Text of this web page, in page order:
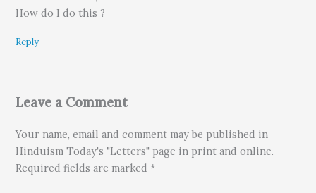
How do I do this ?
Reply
Leave a Comment
Your name, email and comment may be published in
Hinduism Today's "Letters" page in print and online.
Required fields are marked *